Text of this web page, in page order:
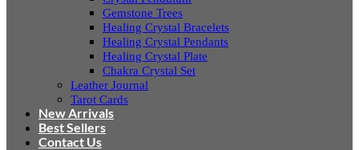
Gemstone Trees
Healing Crystal Bracelets
Healing Crystal Pendants
Healing Crystal Plate
Chakra Crystal Set
Leather Journal
Tarot Cards
New Arrivals
Best Sellers
Contact Us